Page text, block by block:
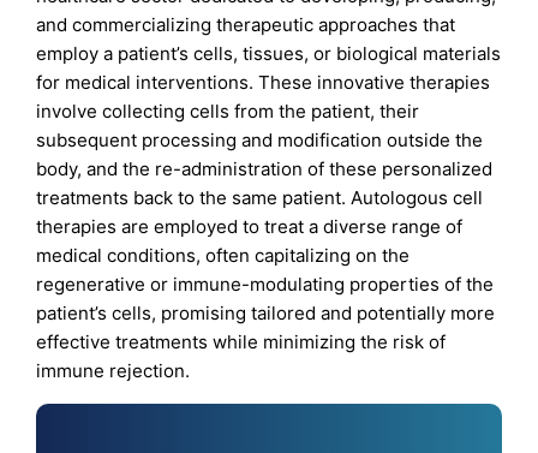
and commercializing therapeutic approaches that
employ a patient’s cells, tissues, or biological materials
for medical interventions. These innovative therapies
involve collecting cells from the patient, their
subsequent processing and modification outside the
body, and the re-administration of these personalized
treatments back to the same patient. Autologous cell
therapies are employed to treat a diverse range of
medical conditions, often capitalizing on the
regenerative or immune-modulating properties of the
patient’s cells, promising tailored and potentially more
effective treatments while minimizing the risk of
immune rejection.